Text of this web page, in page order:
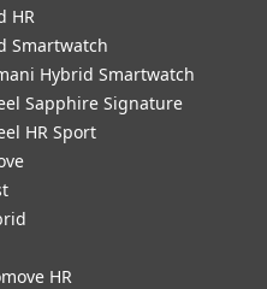
HR
Smartwatch
Hybrid Smartwatch
Sapphire Signature
HR Sport
HR